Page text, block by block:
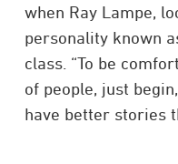
when Ray Lampe,
personality known
class. “To be
of people, just
have better stories